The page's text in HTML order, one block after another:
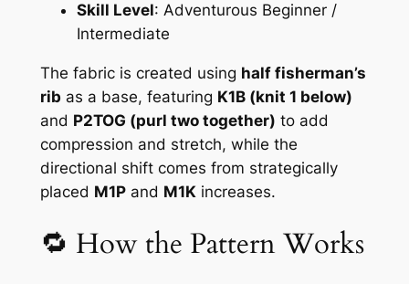
Skill Level: Adventurous Beginner /
Intermediate
The fabric is created using half fisherman’s
ribas a base, featuring K1B (knit 1 below)
and P2TOG (purl two together) to add
compression and stretch, while the
directional shift comes from strategically
placed M1Pand M1Kincreases.
🔁 How the Pattern Works